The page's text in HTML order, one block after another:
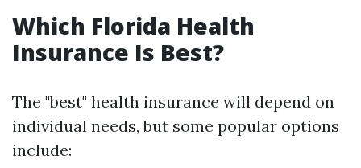
Which Florida Health
Insurance Is Best?
The "best" health insurance will depend on
individual needs, but some popular options
include: